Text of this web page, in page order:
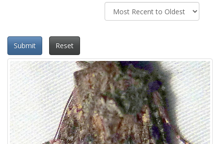
Submit Reset